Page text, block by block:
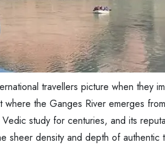
travellers picture when they
where the Ganges River emerges
study for centuries, and its
density and depth of authentic